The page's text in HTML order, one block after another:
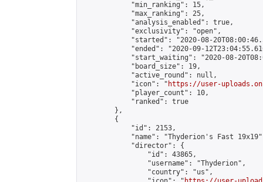
            "min_ranking": 15,
            "max_ranking": 25,
            "analysis_enabled": true,
            "exclusivity": "open",
"started": "2020-08-
"ended": "2020-09-
"start_waiting": "2020-08-
            "board_size": 19,
            "active_round": null,
            "icon": "
https://user-
            "player_count": 10,
            "ranked": true
        },
        {
            "id": 2153,
"name": "Thyderion's Fast
            "director": {
                "id": 43865,
                "username": "Thyderion",
                "country": "us",